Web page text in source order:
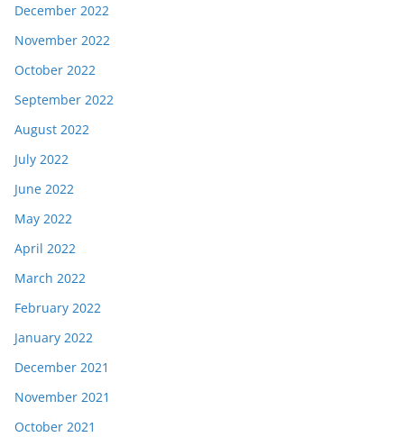
December 2022
November 2022
October 2022
September 2022
August 2022
July 2022
June 2022
May 2022
April 2022
March 2022
February 2022
January 2022
December 2021
November 2021
October 2021